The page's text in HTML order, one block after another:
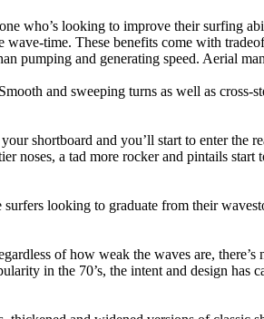
who’s looking to improve their surfing
time. These benefits come with
pumping and generating speed. Aerial
and sweeping turns as well as cross-
shortboard and you’ll start to enter the
noses, a tad more rocker and pintails
looking to graduate from their
of how weak the waves are,
in the 70’s, the intent and design has